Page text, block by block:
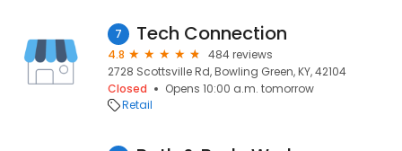
7 Tech Connection
4.8
484 reviews
2728 Scottsville Rd, Bowling Green, KY, 42104
Closed
Opens 10:00 a.m. tomorrow
Retail